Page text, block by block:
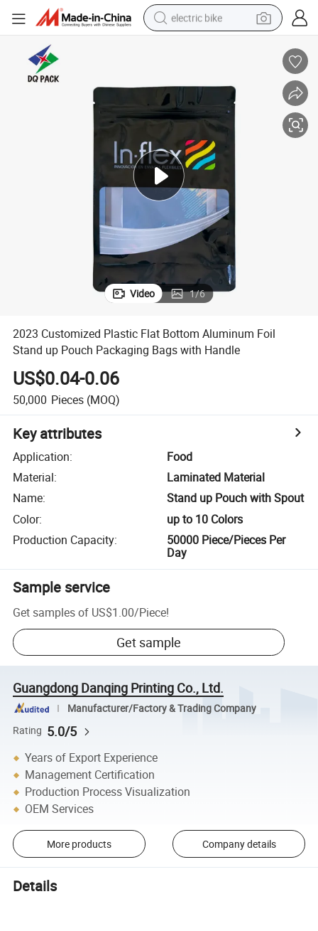
electric bike
electric tricycle
pullover hoody
human hair wig
powder
earbud
Video 1/6
2023 Customized Plastic Flat Bottom Aluminum Foil
Stand up Pouch Packaging Bags with Handle
US$0.04-0.06
50,000 Pieces (MOQ)
Key attributes
Application:
Food
Material:
Laminated Material
Name:
Stand up Pouch with Spout
Color:
up to 10 Colors
Production Capacity:
50000 Piece/Pieces Per
Day
Sample service
Get samples of US$1.00/Piece!
Get sample
Guangdong Danqing Printing Co., Ltd.
Manufacturer/Factory & Trading Company
Rating 5.0/5
Years of Export Experience
Management Certification
Production Process Visualization
OEM Services
More products Company details
Details